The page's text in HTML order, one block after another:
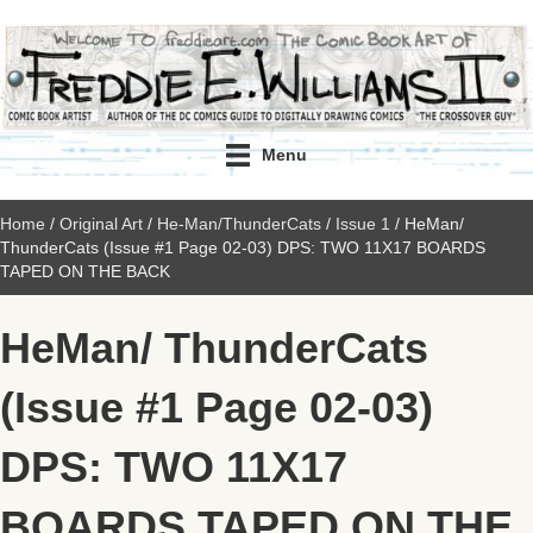
Menu
Home / Original Art / He-Man/ThunderCats / Issue 1 / HeMan/
ThunderCats (Issue #1 Page 02-03) DPS: TWO 11X17 BOARDS
TAPED ON THE BACK
HeMan/ ThunderCats
(Issue #1 Page 02-03)
DPS: TWO 11X17